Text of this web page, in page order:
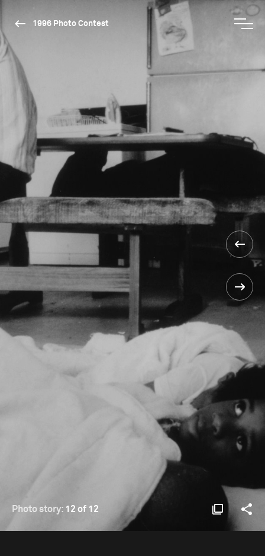
1996 Photo Contest
Photo story: 12 of 12